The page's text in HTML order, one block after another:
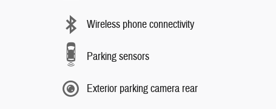
Wireless phone connectivity
Parking sensors
Exterior parking camera rear